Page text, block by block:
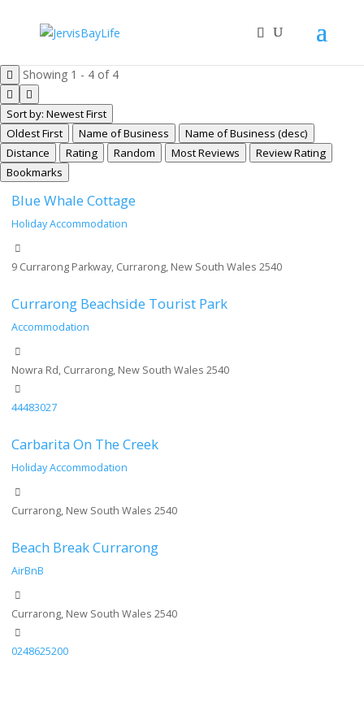
Showing 1 - 4 of 4
Sort by: Newest First
Oldest First
Name of Business
Name of Business (desc)
Distance
Rating Random Most Reviews
Review Rating
Bookmarks
Blue Whale Cottage
Holiday Accommodation
9 Currarong Parkway, Currarong, New South Wales 2540
Currarong Beachside Tourist Park
Accommodation
Nowra Rd, Currarong, New South Wales 2540
44483027
Carbarita On The Creek
Holiday Accommodation
Currarong, New South Wales 2540
Beach Break Currarong
AirBnB
Currarong, New South Wales 2540
0248625200